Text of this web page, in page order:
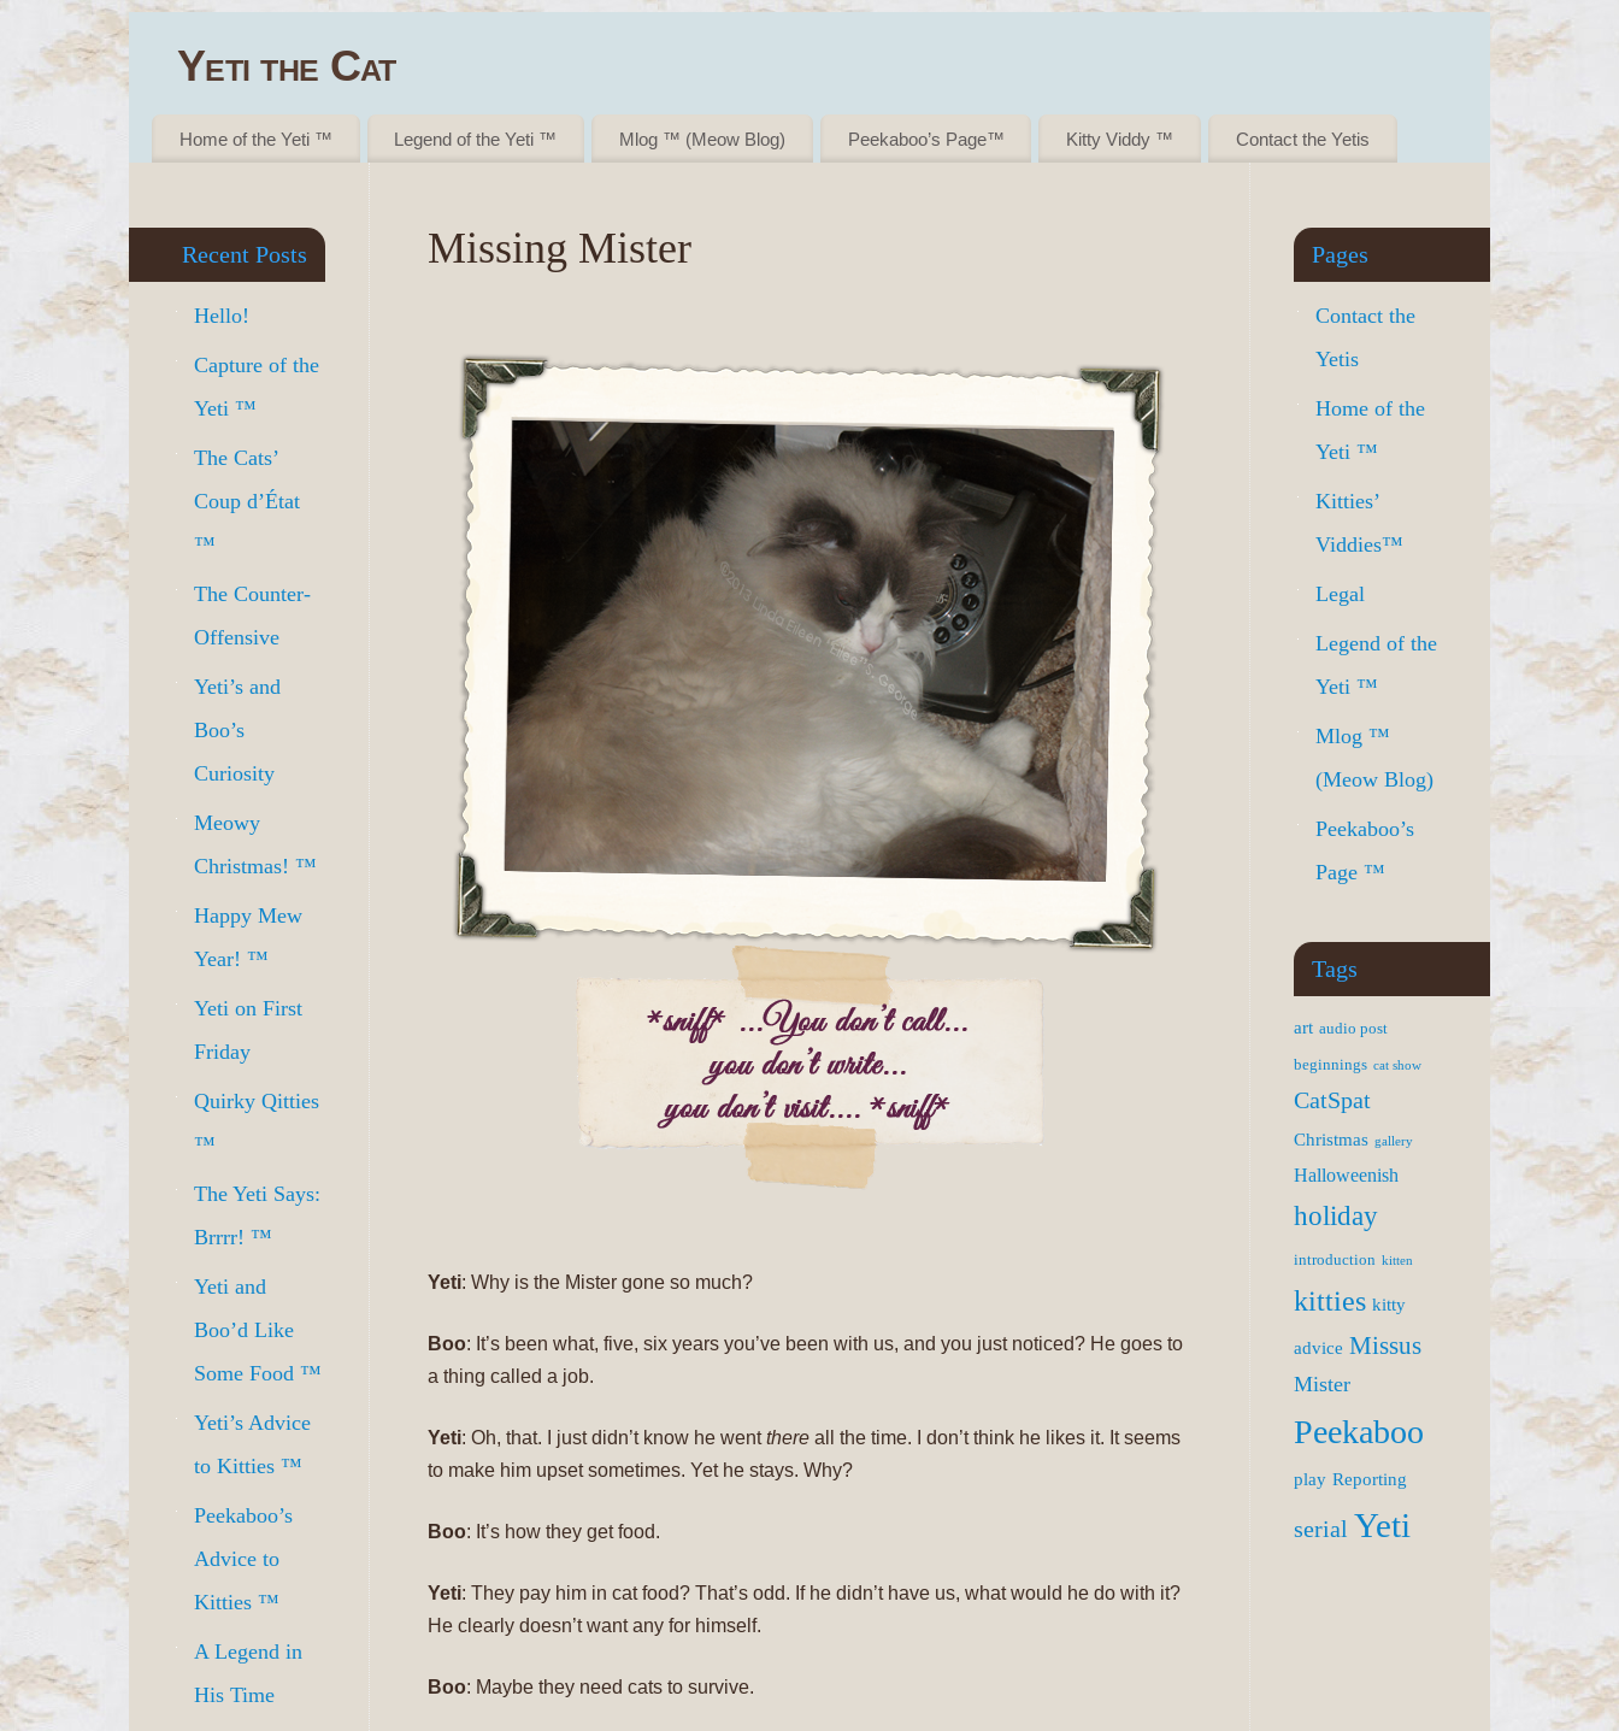
Yeti the Cat
Home of the Yeti ™ Legend of the Yeti ™ Mlog ™ (Meow Blog) Peekaboo’s Page™ Kitty Viddy ™ Contact the Yetis
Missing Mister
Yeti: Why is the Mister gone so much?
Boo: It’s been what, five, six years you’ve been with us, and you just noticed? He goes to
a thing called a job.
Yeti: Oh, that. I just didn’t know he wentthere all the time. I don’t think he likes it. It seems
to make him upset sometimes. Yet he stays. Why?
Boo: It’s how they get food.
Yeti: They pay him in cat food? That’s odd. If he didn’t have us, what would he do with it?
He clearly doesn’t want any for himself.
Boo: Maybe they need cats to survive.
Recent Posts
Hello!
Capture of the
Yeti ™
The Cats’
Coup d’État
™
The Counter-
Offensive
Yeti’s and
Boo’s
Curiosity
Meowy
Christmas! ™
Happy Mew
Year! ™
Yeti on First
Friday
Quirky Qitties
™
The Yeti Says:
Brrrr! ™
Yeti and
Boo’d Like
Some Food ™
Yeti’s Advice
to Kitties ™
Peekaboo’s
Advice to
Kitties ™
A Legend in
His Time
Pages
Contact the
Yetis
Home of the
Yeti ™
Kitties’
Viddies™
Legal
Legend of the
Yeti ™
Mlog ™
(Meow Blog)
Peekaboo’s
Page ™
Tags
art audio post
beginnings cat show
CatSpat
Christmas gallery
Halloweenish
holiday
introduction kitten
kitties kitty
advice Missus
Mister
Peekaboo
play Reporting
serial Yeti